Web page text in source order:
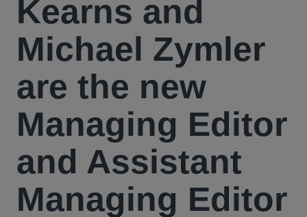
Kearns and
Michael Zymler
are the new
Managing Editor
and Assistant
Managing Editor